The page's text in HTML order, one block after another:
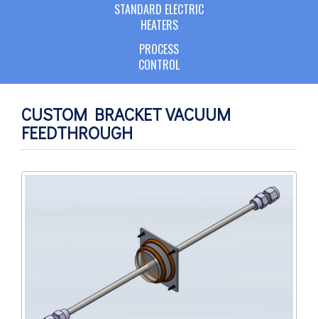
STANDARD ELECTRIC
HEATERS
PROCESS
CONTROL
CUSTOM BRACKET VACUUM
FEEDTHROUGH